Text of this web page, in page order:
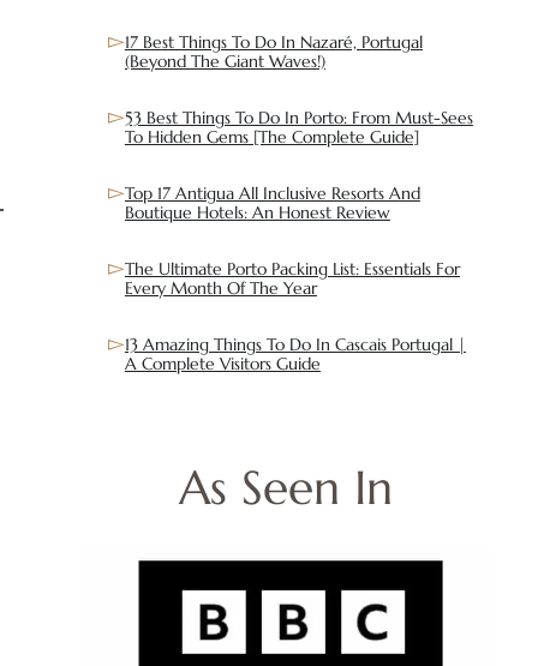
17 Best Things To Do In Nazaré, Portugal
(Beyond The Giant Waves!)
53 Best Things To Do In Porto: From Must-Sees
To Hidden Gems [The Complete Guide]
Top 17 Antigua All Inclusive Resorts And
Boutique Hotels: An Honest Review
The Ultimate Porto Packing List: Essentials For
Every Month Of The Year
13 Amazing Things To Do In Cascais Portugal |
A Complete Visitors Guide
As Seen In